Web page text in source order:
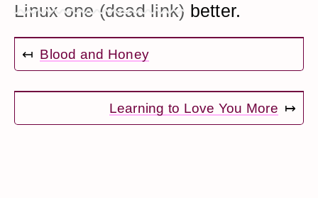
Linux one (dead link) better.
↤ Blood and Honey
Learning to Love You More ↦